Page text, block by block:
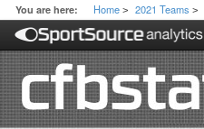
You are here: Home > 2021 Teams >